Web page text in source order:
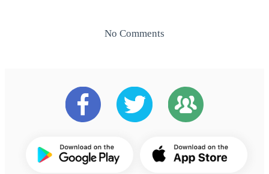
No Comments